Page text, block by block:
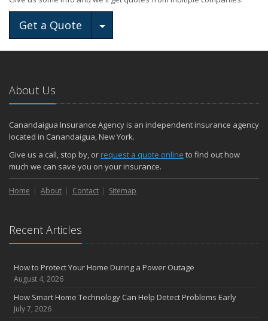
Get a Quote Toggle Dropdown
About Us
Canandaigua Insurance Agency is an independent insurance agency
located in Canandaigua, New York.
Give us a call, stop by, orrequest a quote online to find out how
much we can save you on your insurance.
Home About Contact Sitemap
Recent Articles
How to Protect Your Home During a Power Outage
August 4, 2026
How Smart Home Technology Can Help Detect Problems Early
July 7, 2026